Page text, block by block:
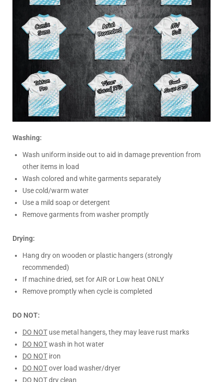
Washing:
Wash uniform inside out to aid in damage prevention from
other items in load
Wash colored and white garments separately
Use cold/warm water
Use a mild soap or detergent
Remove garments from washer promptly
Drying:
Hang dry on wooden or plastic hangers (strongly
recommended)
If machine dried, set for AIR or Low heat ONLY
Remove promptly when cycle is completed
DO NOT:
DO NOT use metal hangers, they may leave rust marks
DO NOTwash in hot water
DO NOT iron
DO NOTover load washer/dryer
DO NOTdry clean